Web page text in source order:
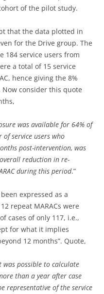
of the pilot study.
that the data plotted in
for the Drive group. The
184 service users from
a total of 15 service
hence giving the 8%
Now consider this quote
was available for 64% of
of service users who
post-intervention, was
reduction in re-
during this period.”
expressed as a
repeat MARACs were
cases of only 117, i.e.,
for what it implies
12 months”. Quote,
was possible to calculate
than a year after case
representative of the service